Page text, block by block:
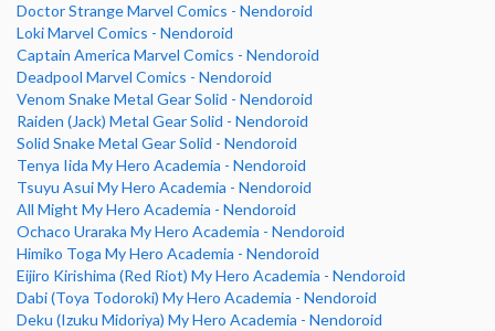
Doctor Strange Marvel Comics - Nendoroid
Loki Marvel Comics - Nendoroid
Captain America Marvel Comics - Nendoroid
Deadpool Marvel Comics - Nendoroid
Venom Snake Metal Gear Solid - Nendoroid
Raiden (Jack) Metal Gear Solid - Nendoroid
Solid Snake Metal Gear Solid - Nendoroid
Tenya Iida My Hero Academia - Nendoroid
Tsuyu Asui My Hero Academia - Nendoroid
All Might My Hero Academia - Nendoroid
Ochaco Uraraka My Hero Academia - Nendoroid
Himiko Toga My Hero Academia - Nendoroid
Eijiro Kirishima (Red Riot) My Hero Academia - Nendoroid
Dabi (Toya Todoroki) My Hero Academia - Nendoroid
Deku (Izuku Midoriya) My Hero Academia - Nendoroid